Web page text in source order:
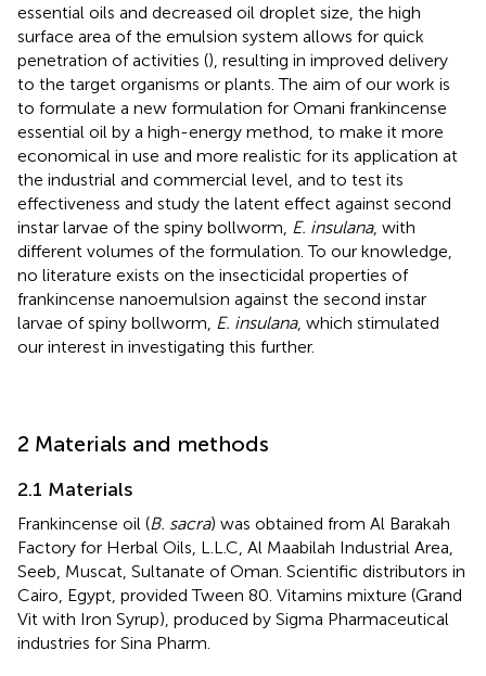
essential oils and decreased oil droplet size, the high
surface area of the emulsion system allows for quick
penetration of activities (), resulting in improved delivery
to the target organisms or plants. The aim of our work is
to formulate a new formulation for Omani frankincense
essential oil by a high-energy method, to make it more
economical in use and more realistic for its application at
the industrial and commercial level, and to test its
effectiveness and study the latent effect against second
instar larvae of the spiny bollworm, E. insulana, with
different volumes of the formulation. To our knowledge,
no literature exists on the insecticidal properties of
frankincense nanoemulsion against the second instar
larvae of spiny bollworm, E. insulana, which stimulated
our interest in investigating this further.
2 Materials and methods
2.1 Materials
Frankincense oil (B. sacra) was obtained from Al Barakah
Factory for Herbal Oils, L.L.C, Al Maabilah Industrial Area,
Seeb, Muscat, Sultanate of Oman. Scientific distributors in
Cairo, Egypt, provided Tween 80. Vitamins mixture (Grand
Vit with Iron Syrup), produced by Sigma Pharmaceutical
industries for Sina Pharm.